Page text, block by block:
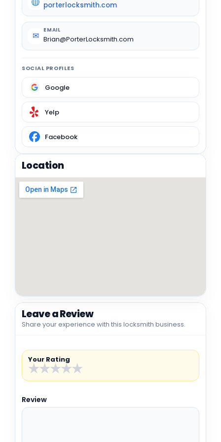
porterlocksmith.com
✉
EMAIL
Brian@PorterLocksmith.com
SOCIAL PROFILES
Google
Yelp
Facebook
Location
Leave a Review
Share your experience with this locksmith business.
Your Rating
★
★
★
★
★
Review